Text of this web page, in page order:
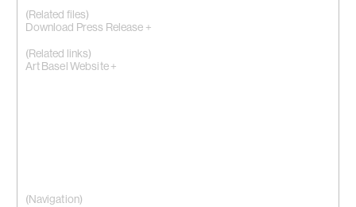
(Related files)
Download Press Release +
(Related links)
Art Basel Website +
(Navigation)